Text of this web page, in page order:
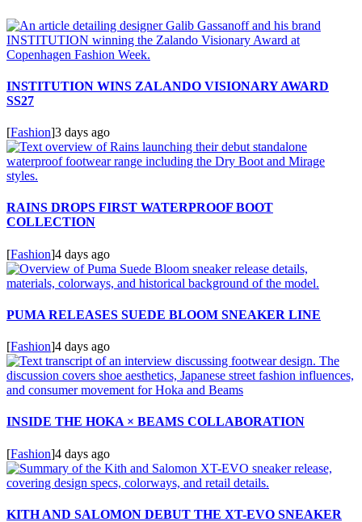
INSTITUTION WINS ZALANDO VISIONARY AWARD
SS27
[Fashion]3 days ago
RAINS DROPS FIRST WATERPROOF BOOT
COLLECTION
[Fashion]4 days ago
PUMA RELEASES SUEDE BLOOM SNEAKER LINE
[Fashion]4 days ago
INSIDE THE HOKA × BEAMS COLLABORATION
[Fashion]4 days ago
KITH AND SALOMON DEBUT THE XT-EVO SNEAKER